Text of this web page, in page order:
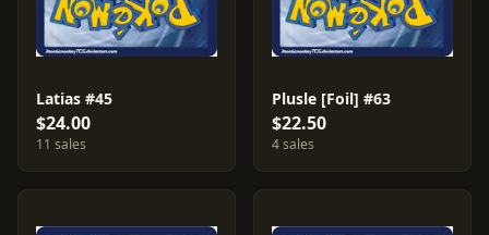
Latias #45
$24.00
11 sales
Plusle [Foil] #63
$22.50
4 sales